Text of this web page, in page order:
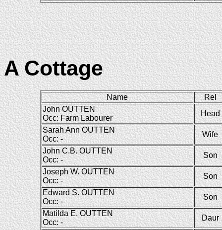
A Cottage
Name
Rel
John OUTTEN
Occ: Farm Labourer
Head
Sarah Ann OUTTEN
Occ: -
Wife
John C.B. OUTTEN
Occ: -
Son
Joseph W. OUTTEN
Occ: -
Son
Edward S. OUTTEN
Occ: -
Son
Matilda E. OUTTEN
Occ: -
Daur